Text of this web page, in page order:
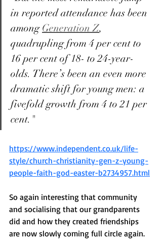
in reported attendance has been
among Generation Z,
quadrupling from 4 per cent to
16 per cent of 18- to 24-year-
olds. There’s been an even more
dramatic shift for young men: a
fivefold growth from 4 to 21 per
cent."
https://www.independent.co.uk/life-
style/church-christianity-gen-z-young-
people-faith-god-easter-b2734957.html
So again interesting that community
and socialising that our grandparents
did and how they created friendships
are now slowly coming full circle again.